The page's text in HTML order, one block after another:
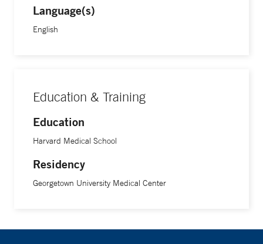
hope to set up is surveying pregnant women about unseen
barriers so that we can have better interventions.”
many health issues by modifying what we eat, how we
relationships we have,” she says. “You need to address
these issues, as they are some of the causes that lead to
hypertension and other problems that require medication.”
Language(s)
English
Education & Training
Education
Harvard Medical School
Residency
Georgetown University Medical Center